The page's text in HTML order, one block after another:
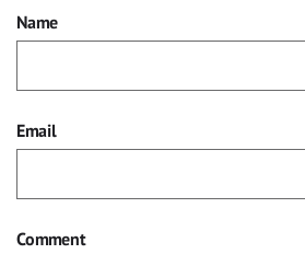
Name
Email
Comment